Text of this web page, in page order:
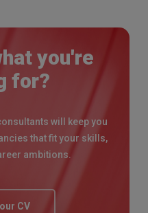
you're
for?
will keep you
that fit your skills,
ambitions.
CV